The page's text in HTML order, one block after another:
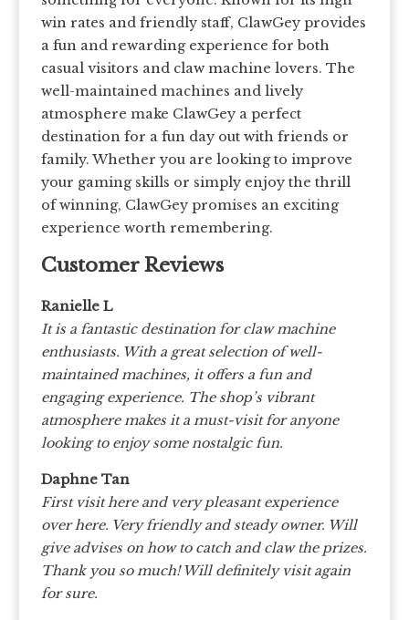
win rates and friendly staff, ClawGey provides
a fun and rewarding experience for both
casual visitors and claw machine lovers. The
well-maintained machines and lively
atmosphere make ClawGey a perfect
destination for a fun day out with friends or
family. Whether you are looking to improve
your gaming skills or simply enjoy the thrill
of winning, ClawGey promises an exciting
experience worth remembering.
Customer Reviews
Ranielle L
It is a fantastic destination for claw machine
enthusiasts. With a great selection of well-
maintained machines, it offers a fun and
engaging experience. The shop’s vibrant
atmosphere makes it a must-visit for anyone
looking to enjoy some nostalgic fun.
Daphne Tan
First visit here and very pleasant experience
over here. Very friendly and steady owner. Will
give advises on how to catch and claw the prizes.
Thank you so much! Will definitely visit again
for sure.